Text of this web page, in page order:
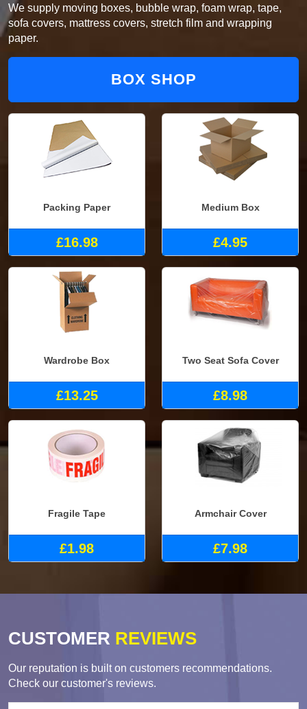
We supply moving boxes, bubble wrap, foam wrap, tape,
sofa covers, mattress covers, stretch film and wrapping
paper.
BOX SHOP
Packing Paper
£16.98
Medium Box
£4.95
Wardrobe Box
£13.25
Two Seat Sofa Cover
£8.98
Fragile Tape
£1.98
Armchair Cover
£7.98
CUSTOMER REVIEWS
Our reputation is built on customers recommendations.
Check our customer's reviews.